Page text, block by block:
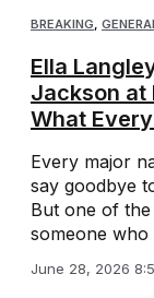
BREAKING,
Ella
Jackson at
What
Every major
say goodbye
But one of
someone who
June 28, 2026